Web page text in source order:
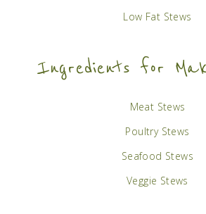
Low Fat Stews
Ingredients for
Meat Stews
Poultry Stews
Seafood Stews
Veggie Stews